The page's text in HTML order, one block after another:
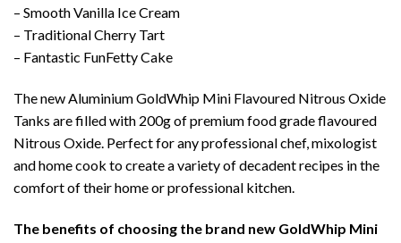
– Smooth Vanilla Ice Cream
– Traditional Cherry Tart
– Fantastic FunFetty Cake
The new Aluminium GoldWhip Mini Flavoured Nitrous Oxide
Tanks are filled with 200g of premium food grade flavoured
Nitrous Oxide. Perfect for any professional chef, mixologist
and home cook to create a variety of decadent recipes in the
comfort of their home or professional kitchen.
The benefits of choosing the brand new GoldWhip Mini